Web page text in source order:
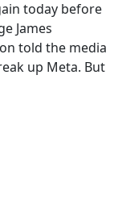
today before
James
told the media
up Meta. But